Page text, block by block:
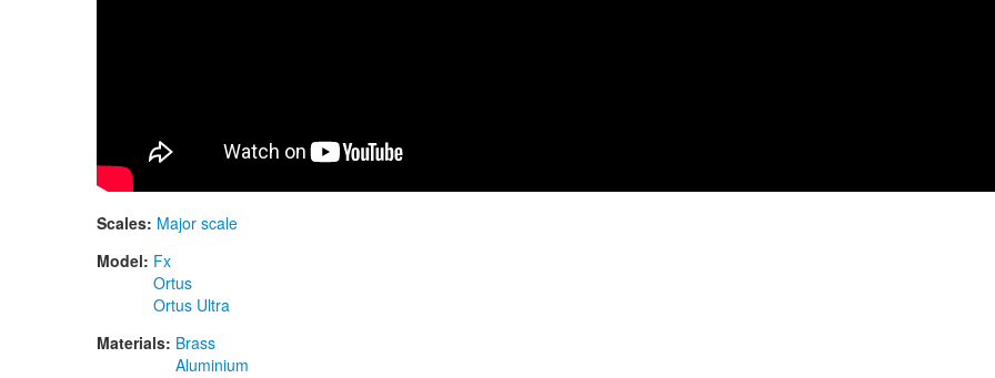
Scales: Major scale
Model: Fx
Ortus
Ortus Ultra
Materials: Brass
Aluminium